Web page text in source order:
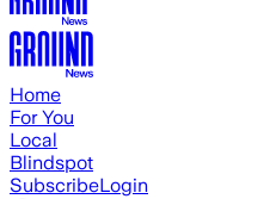
Home
For You
Local
Blindspot
SubscribeLogin